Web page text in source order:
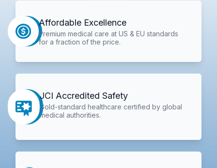
Affordable Excellence
Premium medical care at US & EU standards
for a fraction of the price.
JCI Accredited Safety
Gold-standard healthcare certified by global
medical authorities.